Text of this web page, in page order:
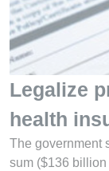
Legalize
health
The government
sum ($136